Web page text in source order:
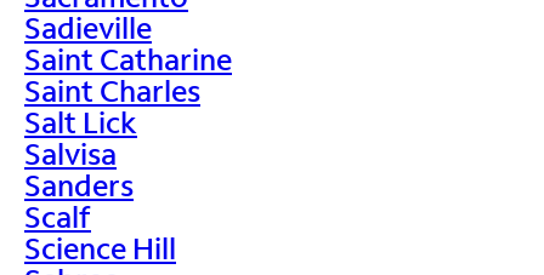
Sadieville
Saint Catharine
Saint Charles
Salt Lick
Salvisa
Sanders
Scalf
Science Hill